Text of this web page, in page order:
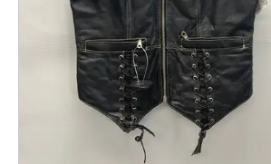
This is a product carousel with